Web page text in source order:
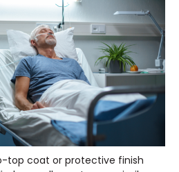
top coat or protective finish